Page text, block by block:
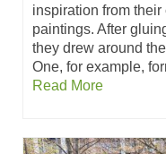
inspiration from
paintings. After
they drew around
One, for example,
Read More